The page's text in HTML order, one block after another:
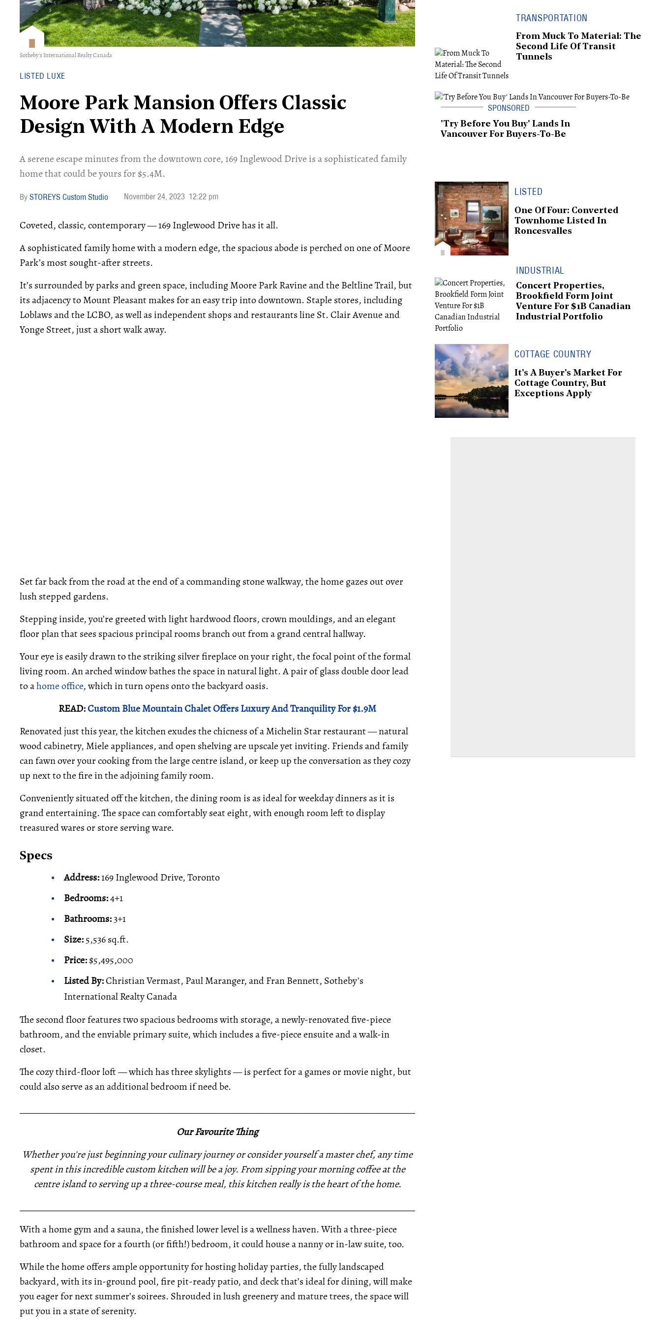
Sotheby's International Realty Canada
LISTED LUXE
Moore Park Mansion Offers Classic
Design With A Modern Edge
A serene escape minutes from the downtown core​, 169 Inglewood Drive is a sophisticated family
home that could be yours for $5.4M.
STOREYS Custom Studio November 24, 2023 12:22 pm
Coveted, classic, contemporary — 169 Inglewood Drive has it all.
A sophisticated family home with a modern edge, the spacious abode is perched on one of Moore
Park’s most sought-after streets.
It’s surrounded by parks and green space, including Moore Park Ravine and the Beltline Trail, but
its adjacency to Mount Pleasant makes for an easy trip into downtown. Staple stores, including
Loblaws and the LCBO, as well as independent shops and restaurants line St. Clair Avenue and
Yonge Street, just a short walk away.
Set far back from the road at the end of a commanding stone walkway, the home gazes out over
lush stepped gardens.
Stepping inside, you’re greeted with light hardwood floors, crown mouldings, and an elegant
floor plan that sees spacious principal rooms branch out from a grand central hallway.
Your eye is easily drawn to the striking silver fireplace on your right, the focal point of the formal
living room. An arched window bathes the space in natural light. A pair of glass double door lead
to ahome office, which in turn opens onto the backyard oasis.
READ:Custom Blue Mountain Chalet Offers Luxury And Tranquility For $1.9M
Renovated just this year, the kitchen exudes the chicness of a Michelin Star restaurant — natural
wood cabinetry, Miele appliances, and open shelving are upscale yet inviting. Friends and family
can fawn over your cooking from the large centre island, or keep up the conversation as they cozy
up next to the fire in the adjoining family room.
Conveniently situated off the kitchen, the dining room is as ideal for weekday dinners as it is
grand entertaining. The space can comfortably seat eight, with enough room left to display
treasured wares or store serving ware.
Specs
Address:169 Inglewood Drive, Toronto
Bedrooms:4+1
Bathrooms:3+1
Size:5,536 sq.ft.
Price:$5,495,000
Listed By:Christian Vermast, Paul Maranger, and Fran Bennett, Sotheby's
International Realty Canada
The second floor features two spacious bedrooms with storage, a newly-renovated five-piece
bathroom, and the enviable primary suite, which includes a five-piece ensuite and a walk-in
closet.
The cozy third-floor loft — which has three skylights — is perfect for a games or movie night, but
could also serve as an additional bedroom if need be.
Our Favourite Thing
Whether you're just beginning your culinary journey or consider yourself a master chef, any time
spent in this incredible custom kitchen will be a joy. From sipping your morning coffee at the
centre island to serving up a three-course meal, this kitchen really is the heart of the home.
With a home gym and a sauna, the finished lower level is a wellness haven. With a three-piece
bathroom and space for a fourth (or fifth!) bedroom, it could house a nanny or in-law suite, too.
While the home offers ample opportunity for hosting holiday parties, the fully landscaped
backyard, with its in-ground pool, fire pit-ready patio, and deck that’s ideal for dining, will make
you eager for next summer’s soirees. Shrouded in lush greenery and mature trees, the space will
put you in a state of serenity.
TRANSPORTATION
From Muck To Material: The
Second Life Of Transit
Tunnels
'Try Before You Buy' Lands In
Vancouver For Buyers-To-Be
LISTED
One Of Four: Converted
Townhome Listed In
Roncesvalles
INDUSTRIAL
Concert Properties,
Brookfield Form Joint
Venture For $1B Canadian
Industrial Portfolio
COTTAGE COUNTRY
It's A Buyer's Market For
Cottage Country, But
Exceptions Apply